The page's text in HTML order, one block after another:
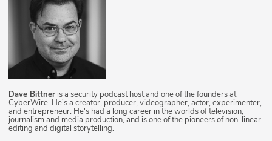
Dave Bittner is a security podcast host and one of the founders at
CyberWire. He's a creator, producer, videographer, actor, experimenter,
and entrepreneur. He's had a long career in the worlds of television,
journalism and media production, and is one of the pioneers of non-linear
editing and digital storytelling.